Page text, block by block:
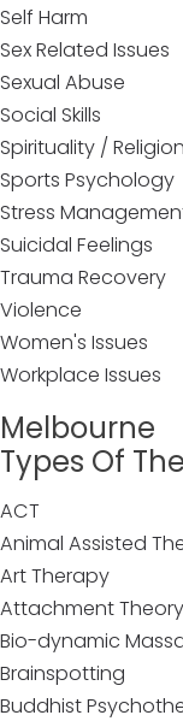
Self Harm
Sex Related Issues
Sexual Abuse
Social Skills
Spirituality / Religion
Sports Psychology
Stress
Suicidal Feelings
Trauma Recovery
Violence
Women's Issues
Workplace Issues
Melbourne
Types Of
ACT
Animal Assisted
Art Therapy
Attachment Theory
Bio-dynamic
Brainspotting
Buddhist